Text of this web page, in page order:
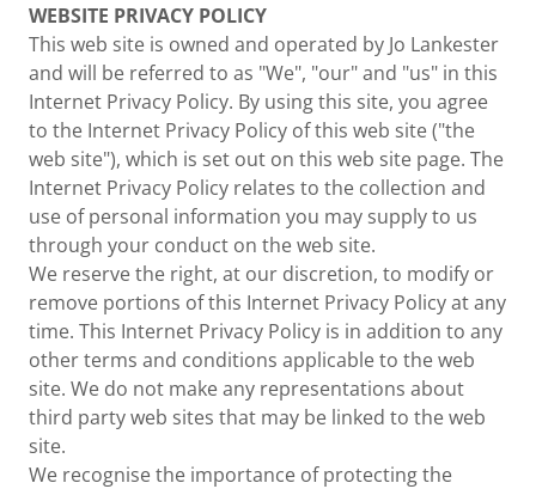
WEBSITE PRIVACY POLICY
This web site is owned and operated by Jo Lankester
and will be referred to as "We", "our" and "us" in this
Internet Privacy Policy. By using this site, you agree
to the Internet Privacy Policy of this web site ("the
web site"), which is set out on this web site page. The
Internet Privacy Policy relates to the collection and
use of personal information you may supply to us
through your conduct on the web site.
We reserve the right, at our discretion, to modify or
remove portions of this Internet Privacy Policy at any
time. This Internet Privacy Policy is in addition to any
other terms and conditions applicable to the web
site. We do not make any representations about
third party web sites that may be linked to the web
site.
We recognise the importance of protecting the